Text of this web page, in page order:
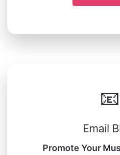
📧
Email
Promote Your